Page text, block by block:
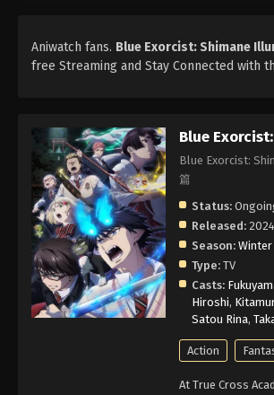
Aniwatch fans. Blue Exorcist: Shimane
free Streaming and Stay Connected with
Blue
Blue Exorcist:
篇
Status:
Released: 2024
Season:
Type: TV
Casts:
Hiroshi,
Satou Rina,
Action
At True Cross